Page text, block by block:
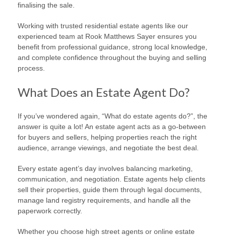
finalising the sale.
Working with trusted residential estate agents like our
experienced team at Rook Matthews Sayer ensures you
benefit from professional guidance, strong local knowledge,
and complete confidence throughout the buying and selling
process.
What Does an Estate Agent Do?
If you’ve wondered again, “What do estate agents do?”, the
answer is quite a lot! An estate agent acts as a go-between
for buyers and sellers, helping properties reach the right
audience, arrange viewings, and negotiate the best deal.
Every estate agent’s day involves balancing marketing,
communication, and negotiation. Estate agents help clients
sell their properties, guide them through legal documents,
manage land registry requirements, and handle all the
paperwork correctly.
Whether you choose high street agents or online estate